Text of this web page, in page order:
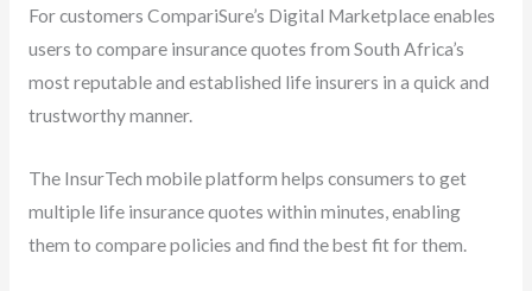
For customers CompariSure’s Digital Marketplace enables
users to compare insurance quotes from South Africa’s
most reputable and established life insurers in a quick and
trustworthy manner.
The InsurTech mobile platform helps consumers to get
multiple life insurance quotes within minutes, enabling
them to compare policies and find the best fit for them.